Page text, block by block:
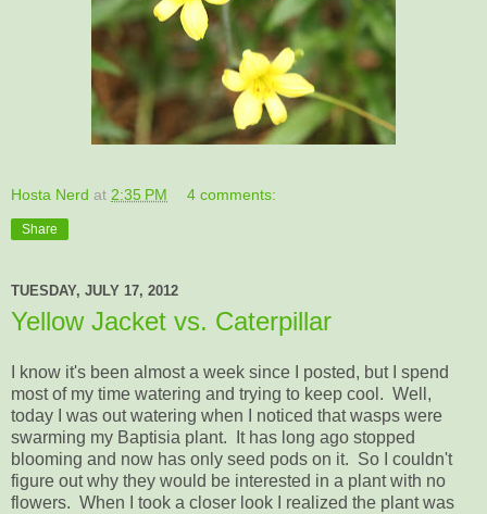
Hosta Nerd at 2:35 PM 4 comments:
Share
TUESDAY, JULY 17, 2012
Yellow Jacket vs. Caterpillar
I know it's been almost a week since I posted, but I spend
most of my time watering and trying to keep cool. Well,
today I was out watering when I noticed that wasps were
swarming my Baptisia plant. It has long ago stopped
blooming and now has only seed pods on it. So I couldn't
figure out why they would be interested in a plant with no
flowers. When I took a closer look I realized the plant was